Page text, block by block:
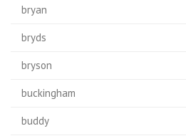
bryan
bryds
bryson
buckingham
buddy